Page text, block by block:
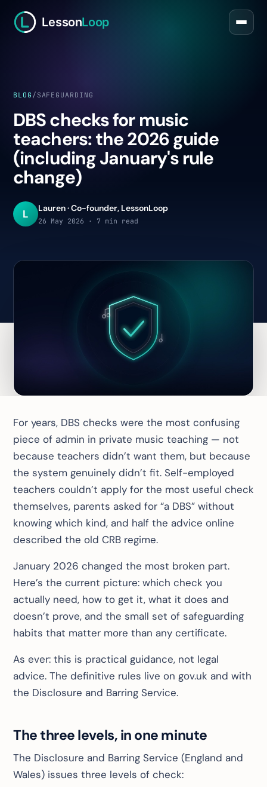
LessonLoop
BLOG / SAFEGUARDING
DBS checks for music
teachers: the 2026 guide
(including January's rule
change)
L Lauren · Co-founder, LessonLoop
26 May 2026 · 7 min read
For years, DBS checks were the most confusing
piece of admin in private music teaching — not
because teachers didn’t want them, but because
the system genuinely didn’t fit. Self-employed
teachers couldn’t apply for the most useful check
themselves, parents asked for “a DBS” without
knowing which kind, and half the advice online
described the old CRB regime.
January 2026 changed the most broken part.
Here’s the current picture: which check you
actually need, how to get it, what it does and
doesn’t prove, and the small set of safeguarding
habits that matter more than any certificate.
As ever: this is practical guidance, not legal
advice. The definitive rules live on gov.uk and with
the Disclosure and Barring Service.
The three levels, in one minute
The Disclosure and Barring Service (England and
Wales) issues three levels of check: